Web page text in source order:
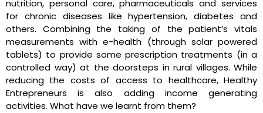
nutrition, personal care, pharmaceuticals and services
for chronic diseases like hypertension, diabetes and
others. Combining the taking of the patient’s vitals
measurements with e-health (through solar powered
tablets) to provide some prescription treatments (in a
controlled way) at the doorsteps in rural villages. While
reducing the costs of access to healthcare, Healthy
Entrepreneurs is also adding income generating
activities. What have we learnt from them?